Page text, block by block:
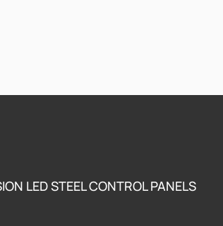
CONTROL PANELSvibrating jets with deep